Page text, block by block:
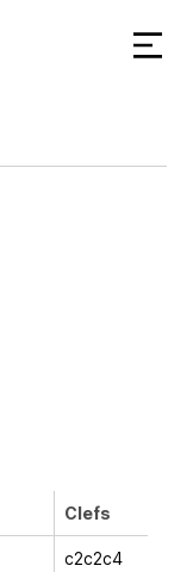
Clefs
c2c2c4